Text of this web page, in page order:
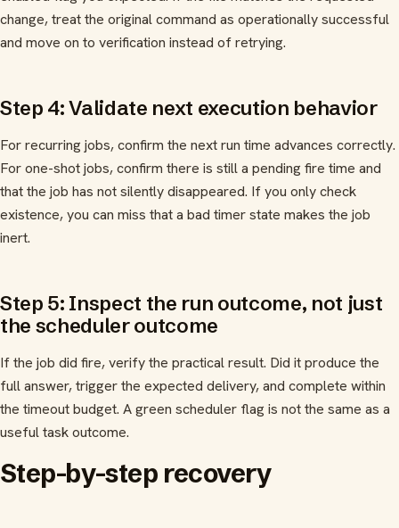
change, treat the original command as operationally successful
and move on to verification instead of retrying.
Step 4: Validate next execution behavior
For recurring jobs, confirm the next run time advances correctly.
For one-shot jobs, confirm there is still a pending fire time and
that the job has not silently disappeared. If you only check
existence, you can miss that a bad timer state makes the job
inert.
Step 5: Inspect the run outcome, not just
the scheduler outcome
If the job did fire, verify the practical result. Did it produce the
full answer, trigger the expected delivery, and complete within
the timeout budget. A green scheduler flag is not the same as a
useful task outcome.
Step-by-step recovery